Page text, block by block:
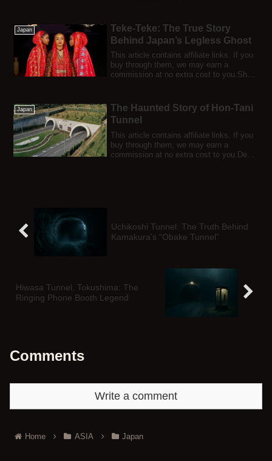
Japan
Teke-Teke: The True Story
Behind Japan’s Legless Ghost
This article contains affiliate links. If you
buy through them, we may earn a
commission at no extra cost to you.She
Japan
The Haunted Story of Hon-Tani
Tunnel
This article contains affiliate links. If you
buy through them, we may earn a
commission at no extra cost to you.Deep
Uchikoshi Tunnel: The Truth Behind
Kamakura’s “Obake Tunnel”
Hiwasa Tunnel, Tokushima: The
Ringing Phone Booth Legend
Comments
Write a comment
Home ASIA Japan